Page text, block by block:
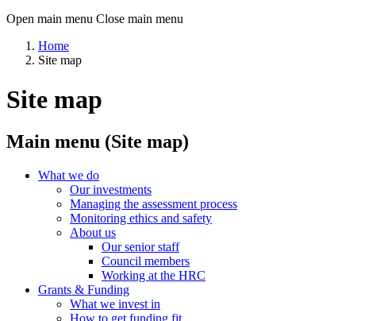
Open main menu Close main menu
Home
Site map
Site map
Main menu (Site map)
What we do
Our investments
Managing the assessment process
Monitoring ethics and safety
About us
Our senior staff
Council members
Working at the HRC
Grants & Funding
What we invest in
How to get funding fit